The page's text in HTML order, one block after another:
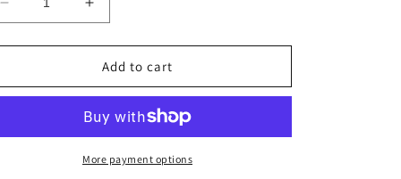
Decrease
quantity
for
Cuff
Increase
quantity
for
Silver
Cuff
Add to cart
More payment options